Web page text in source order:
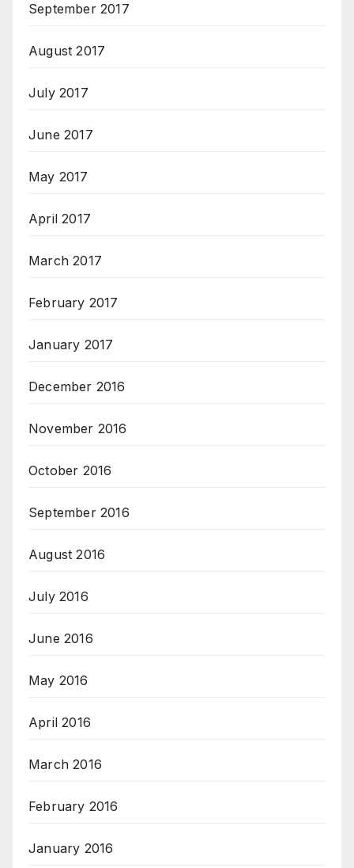
September 2017
August 2017
July 2017
June 2017
May 2017
April 2017
March 2017
February 2017
January 2017
December 2016
November 2016
October 2016
September 2016
August 2016
July 2016
June 2016
May 2016
April 2016
March 2016
February 2016
January 2016